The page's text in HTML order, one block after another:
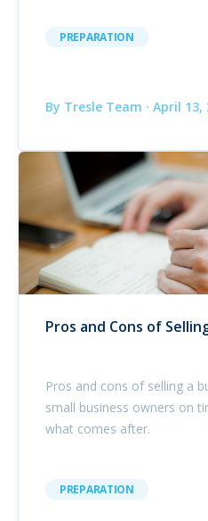
PREPARATION
By Tresle Team · April 13,
Pros and Cons of
Pros and cons of selling a
small business owners on
what comes after.
PREPARATION